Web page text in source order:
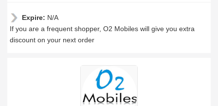
Expire: N/A
If you are a frequent shopper, O2 Mobiles will give you extra
discount on your next order